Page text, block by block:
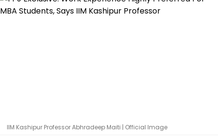
IIM Kashipur Professor Abhradeep Maiti | Official Image